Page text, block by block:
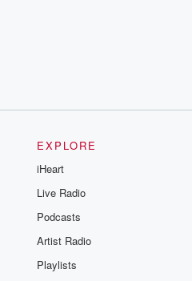
EXPLORE
iHeart
Live Radio
Podcasts
Artist Radio
Playlists